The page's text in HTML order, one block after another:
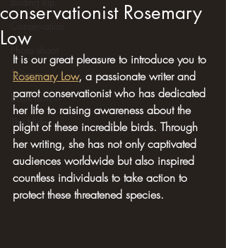
Photo shoot
Science
Book review
The Hide
conservationist Rosemary
Low
It is our great pleasure to introduce you to
Rosemary Low, a passionate writer and
parrot conservationist who has dedicated
her life to raising awareness about the
plight of these incredible birds. Through
her writing, she has not only captivated
audiences worldwide but also inspired
countless individuals to take action to
protect these threatened species.